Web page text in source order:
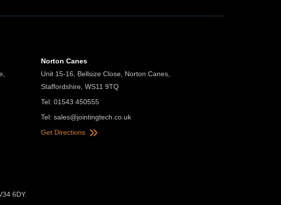
Norton Canes
Unit 15-16, Bellsize Close, Norton Canes,
Staffordshire, WS11 9TQ
Tel: 01543 450555
Tel: sales@jointingtech.co.uk
Get Directions
6DY.